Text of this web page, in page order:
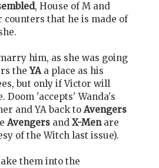
, House of M and
counters that he is made of
him, as she was going
theYAa place as his
but only if Victor will
Doom 'accepts' Wanda's
and YA back to Avengers
Avengers and X-Menare
of the Witch last issue).
them into the